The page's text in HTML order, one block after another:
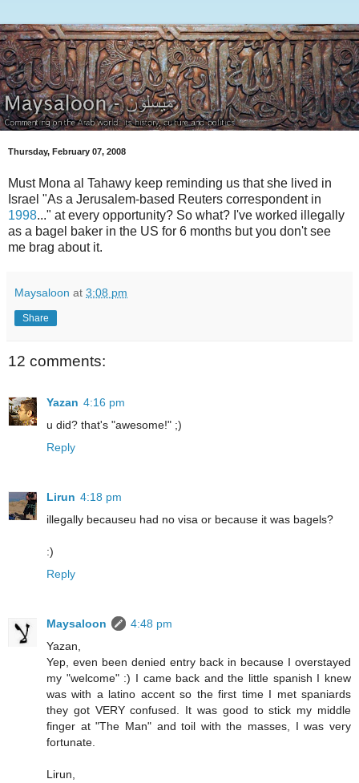
Thursday, February 07, 2008
Must Mona al Tahawy keep reminding us that she lived in
Israel "As a Jerusalem-based Reuters correspondent in
1998..." at every opportunity? So what? I've worked illegally
as a bagel baker in the US for 6 months but you don't see
me brag about it.
Maysaloon at 3:08 pm
Share
12 comments:
Yazan 4:16 pm
u did? that's "awesome!" ;)
Reply
Lirun 4:18 pm
illegally becauseu had no visa or because it was bagels?
:)
Reply
Maysaloon
4:48 pm
Yazan,
Yep, even been denied entry back in because I overstayed
my "welcome" :) I came back and the little spanish I knew
was with a latino accent so the first time I met spaniards
they got VERY confused. It was good to stick my middle
finger at "The Man" and toil with the masses, I was very
fortunate.
Lirun,